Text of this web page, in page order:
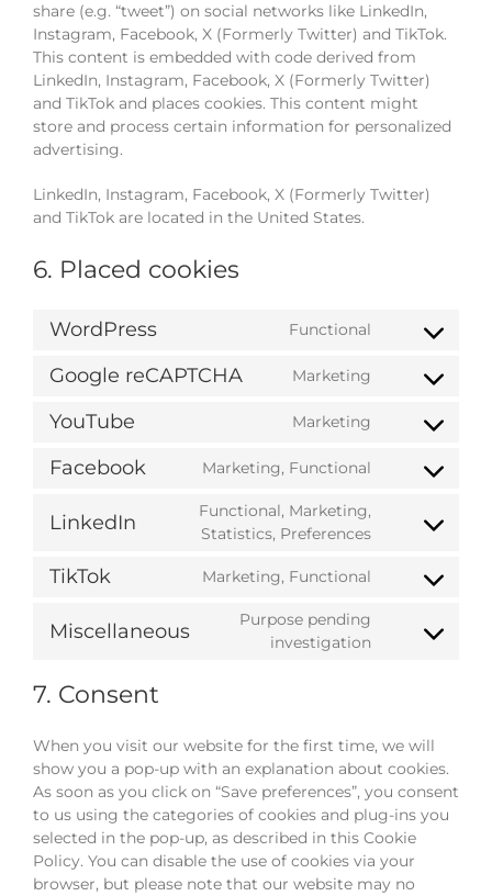
share (e.g. “tweet”) on social networks like LinkedIn,
Instagram, Facebook, X (Formerly Twitter) and TikTok.
This content is embedded with code derived from
LinkedIn, Instagram, Facebook, X (Formerly Twitter)
and TikTok and places cookies. This content might
store and process certain information for personalized
advertising.
LinkedIn, Instagram, Facebook, X (Formerly Twitter)
and TikTok are located in the United States.
6. Placed cookies
WordPress Functional
Consent
service
Google reCAPTCHA Marketing
Consent
service
recaptcha
YouTube Marketing
Consent
service
Facebook Marketing, Functional
Consent
service
LinkedIn
Functional, Marketing,
Statistics, Preferences
Consent
service
TikTok Marketing, Functional
Consent
service
Miscellaneous
Purpose pending
investigation
Consent
7. Consent
When you visit our website for the first time, we will
show you a pop-up with an explanation about cookies.
As soon as you click on “Save preferences”, you consent
to us using the categories of cookies and plug-ins you
selected in the pop-up, as described in this Cookie
Policy. You can disable the use of cookies via your
browser, but please note that our website may no